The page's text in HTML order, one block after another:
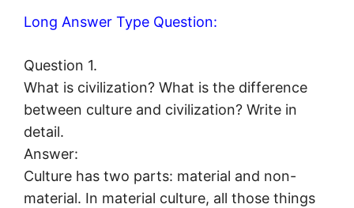
Long Answer Type Question:
Question 1.
What is civilization? What is the difference
between culture and civilization? Write in
detail.
Answer:
Culture has two parts: material and non-
material. In material culture, all those things